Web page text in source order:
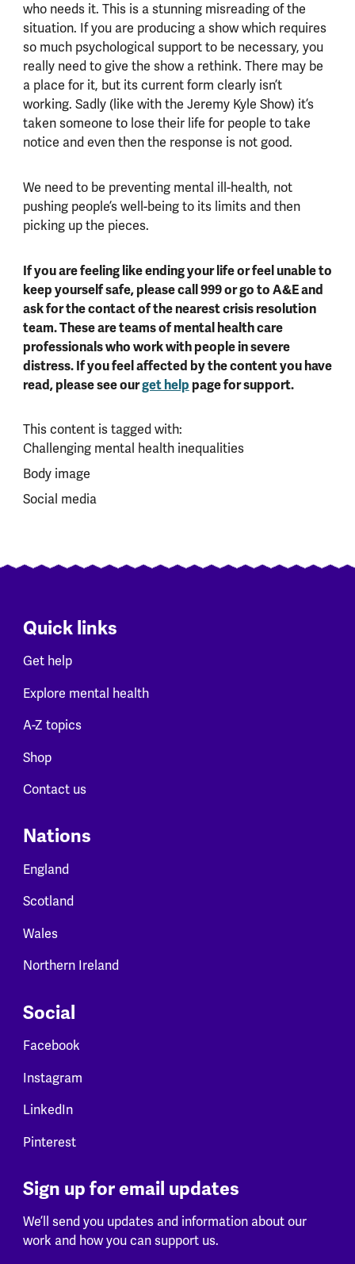
who needs it. This is a stunning misreading of the
situation. If you are producing a show which requires
so much psychological support to be necessary, you
really need to give the show a rethink. There may be
a place for it, but its current form clearly isn’t
working. Sadly (like with the Jeremy Kyle Show) it’s
taken someone to lose their life for people to take
notice and even then the response is not good.
We need to be preventing mental ill-health, not
pushing people’s well-being to its limits and then
picking up the pieces.
If you are feeling like ending your life or feel unable to
keep yourself safe, please call 999 or go to A&E and
ask for the contact of the nearest crisis resolution
team. These are teams of mental health care
professionals who work with people in severe
distress. If you feel affected by the content you have
read, please see ourget help page for support.
This content is tagged with:
Challenging mental health inequalities
Body image
Social media
Quick links
Get help
Explore mental health
A-Z topics
Shop
Contact us
Nations
England
Scotland
Wales
Northern Ireland
Social
Facebook
Instagram
LinkedIn
Pinterest
Sign up for email updates
We’ll send you updates and information about our
work and how you can support us.